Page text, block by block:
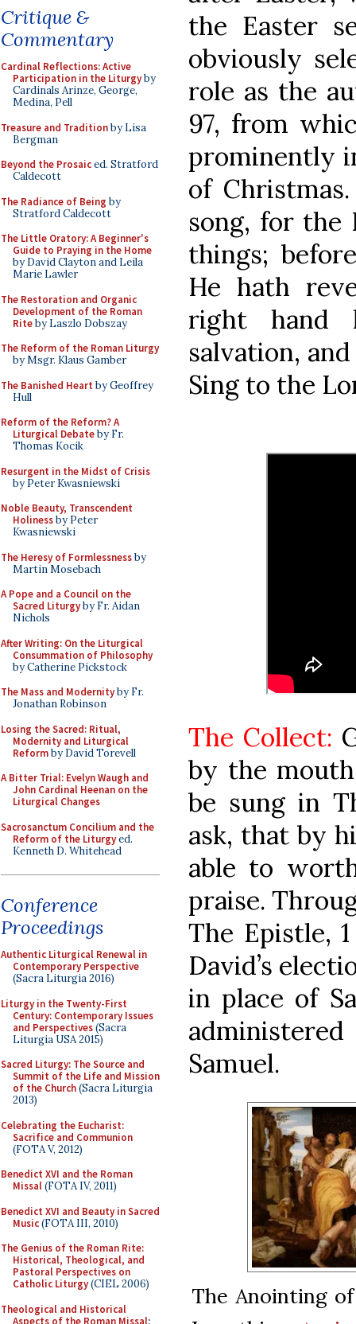
Critique &
Commentary
Cardinal Reflections: Active
Participation in the Liturgyby
Cardinals Arinze, George,
Medina, Pell
Treasure and Traditionby Lisa
Bergman
Beyond the Prosaiced. Stratford
Caldecott
The Radiance of Being by
Stratford Caldecott
The Little Oratory: A Beginner's
Guide to Praying in the Home
by David Clayton and Leila
Marie Lawler
The Restoration and Organic
Development of the Roman
Riteby Laszlo Dobszay
The Reform of the Roman Liturgy
by Msgr. Klaus Gamber
The Banished Heart by Geoffrey
Hull
Reform of the Reform? A
Liturgical Debateby Fr.
Thomas Kocik
Resurgent in the Midst of Crisis
by Peter Kwasniewski
Noble Beauty, Transcendent
Holinessby Peter
Kwasniewski
The Heresy of Formlessnessby
Martin Mosebach
A Pope and a Council on the
Sacred Liturgyby Fr. Aidan
Nichols
After Writing: On the Liturgical
Consummation of Philosophy
by Catherine Pickstock
The Mass and Modernityby Fr.
Jonathan Robinson
Losing the Sacred: Ritual,
Modernity and Liturgical
Reformby David Torevell
A Bitter Trial: Evelyn Waugh and
John Cardinal Heenan on the
Liturgical Changes
Sacrosanctum Concilium and the
Reform of the Liturgyed.
Kenneth D. Whitehead
Conference
Proceedings
Authentic Liturgical Renewal in
Contemporary Perspective
(Sacra Liturgia 2016)
Liturgy in the Twenty-First
Century: Contemporary Issues
and Perspectives(Sacra
Liturgia USA 2015)
Sacred Liturgy: The Source and
Summit of the Life and Mission
of the Church(Sacra Liturgia
2013)
Celebrating the Eucharist:
Sacrifice and Communion
(FOTA V, 2012)
Benedict XVI and the Roman
Missal(FOTA IV, 2011)
Benedict XVI and Beauty in Sacred
Music(FOTA III, 2010)
The Genius of the Roman Rite:
Historical, Theological, and
Pastoral Perspectives on
Catholic Liturgy(CIEL 2006)
Theological and Historical
Aspects of the Roman Missal:
the Easter
obviously
role as the
97, from
prominently
of
song, for the
things;
He hath
right hand
salvation,
Sing to the
The Collect:
by the
be sung in
ask, that by
able to
praise.
The Epistle,
David’s
in place of
Samuel.
The Anointing of